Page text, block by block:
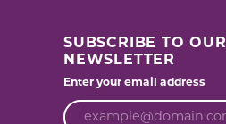
SUBSCRIBE TO OUR
NEWSLETTER
Enter your email address